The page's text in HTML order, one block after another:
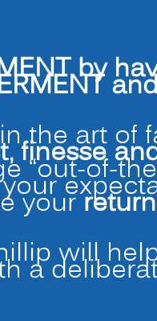
by
the art of
finesse
“out-of-
your
will
a